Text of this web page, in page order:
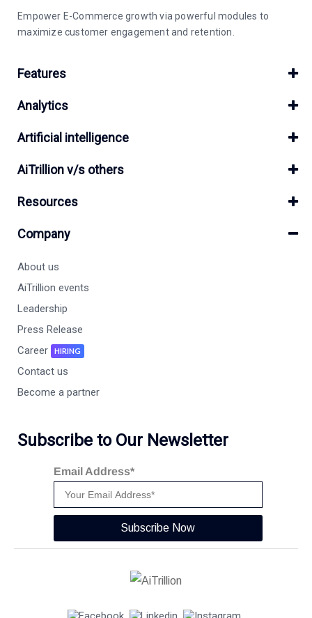
Empower E-Commerce growth via powerful modules to
maximize customer engagement and retention.
Features
Analytics
Artificial intelligence
AiTrillion v/s others
Resources
Company
About us
AiTrillion events
Leadership
Press Release
Career
HIRING
Contact us
Become a partner
Subscribe to Our Newsletter
Email Address*
Subscribe Now